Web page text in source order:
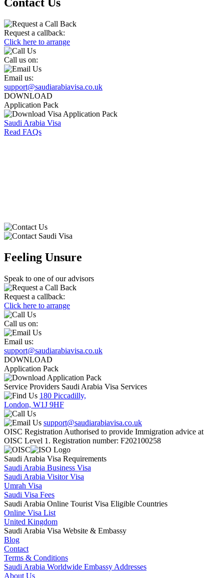
Request a callback:
Click here to arrange
Call us on:
Email us:
support@saudiarabiavisa.co.uk
DOWNLOAD
Application Pack
Saudi Arabia Visa
Read FAQs
Feeling Unsure
Speak to one of our advisors
Request a callback:
Click here to arrange
Call us on:
Email us:
support@saudiarabiavisa.co.uk
DOWNLOAD
Application Pack
Service Providers Saudi Arabia Visa Services
180 Piccadilly,
London, W1J 9HF
support@saudiarabiavisa.co.uk
OISC Registration Authorised to provide Immigration advice at
OISC Level 1. Registration number: F202100258
Saudi Arabia Visa Requirements
Saudi Arabia Business Visa
Saudi Arabia Visitor Visa
Umrah Visa
Saudi Visa Fees
Saudi Arabia Online Tourist Visa Eligible Countries
Online Visa List
United Kingdom
Saudi Arabia Visa Website & Embassy
Blog
Contact
Terms & Conditions
Saudi Arabia Worldwide Embassy Addresses
About Us